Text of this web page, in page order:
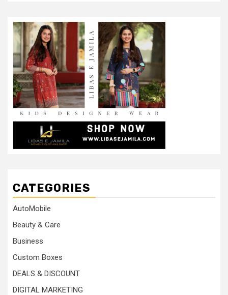
CATEGORIES
AutoMobile
Beauty & Care
Business
Custom Boxes
DEALS & DISCOUNT
DIGITAL MARKETING